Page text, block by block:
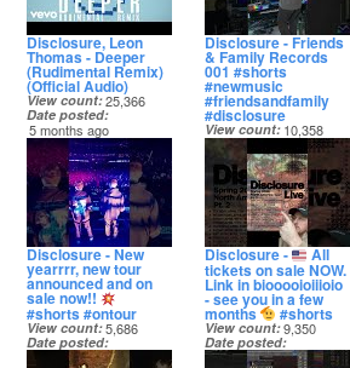
Disclosure, Leon
Thomas - Deeper
(Rudimental Remix)
(Official Audio)
View count 25,366
Date posted
5 months ago
Disclosure - Friends
& Family Records
001 #shorts
#newmusic
#friendsandfamily
#disclosure
View count 10,358
Date posted
6 months ago
Disclosure - New
yearrrr, new tour
announced and on
sale now!!
#shorts #ontour
View count 5,686
Date posted
7 months ago
Disclosure - All
tickets on sale NOW.
Link in biooooioiiioio
- see you in a few
months #shorts
View count 9,350
Date posted
7 months ago